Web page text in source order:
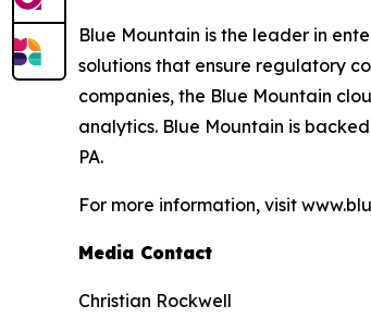
Blue Mountain is the leader in
solutions that ensure regulatory
companies, the Blue Mountain
analytics. Blue Mountain is
PA.
For more information, visit
Media Contact
Christian Rockwell